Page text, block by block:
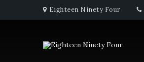
Eighteen Ninety Four